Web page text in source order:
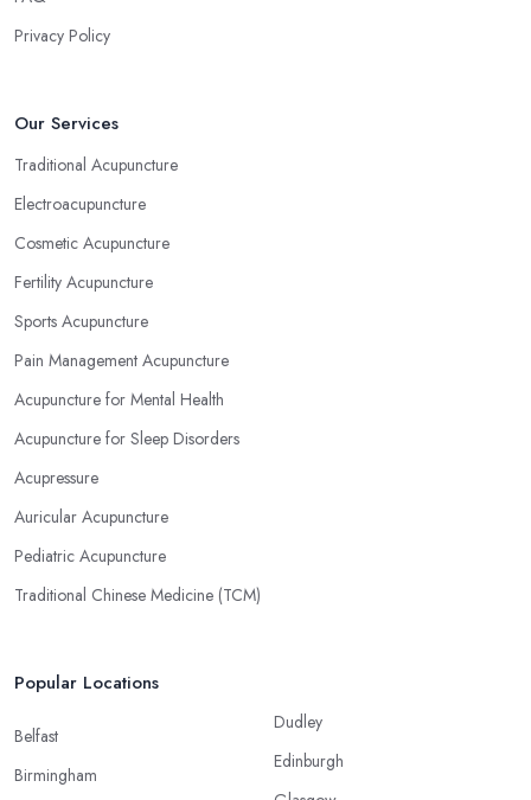
Privacy Policy
Our Services
Traditional Acupuncture
Electroacupuncture
Cosmetic Acupuncture
Fertility Acupuncture
Sports Acupuncture
Pain Management Acupuncture
Acupuncture for Mental Health
Acupuncture for Sleep Disorders
Acupressure
Auricular Acupuncture
Pediatric Acupuncture
Traditional Chinese Medicine (TCM)
Popular Locations
Belfast
Birmingham
Dudley
Edinburgh